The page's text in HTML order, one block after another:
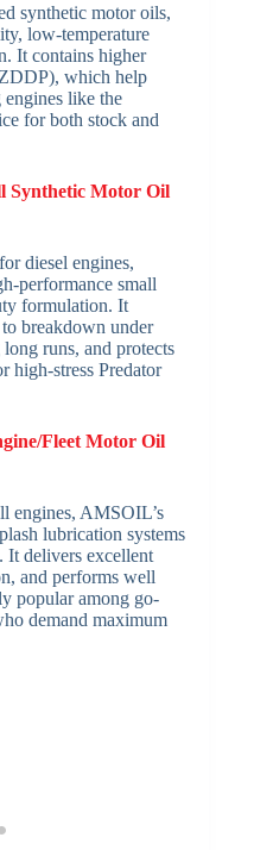
synthetic motor oils,
low-temperature
It contains higher
which help
like the
for both stock and
Synthetic Motor Oil
diesel engines,
performance small
formulation. It
breakdown under
runs, and protects
high-stress Predator
Fleet Motor Oil
engines, AMSOIL’s
lubrication systems
It delivers excellent
and performs well
popular among go-
demand maximum